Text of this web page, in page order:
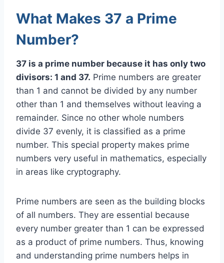
What Makes 37 a Prime
Number?
37 is a prime number because it has only two
divisors: 1 and 37. Prime numbers are greater
than 1 and cannot be divided by any number
other than 1 and themselves without leaving a
remainder. Since no other whole numbers
divide 37 evenly, it is classified as a prime
number. This special property makes prime
numbers very useful in mathematics, especially
in areas like cryptography.
Prime numbers are seen as the building blocks
of all numbers. They are essential because
every number greater than 1 can be expressed
as a product of prime numbers. Thus, knowing
and understanding prime numbers helps in